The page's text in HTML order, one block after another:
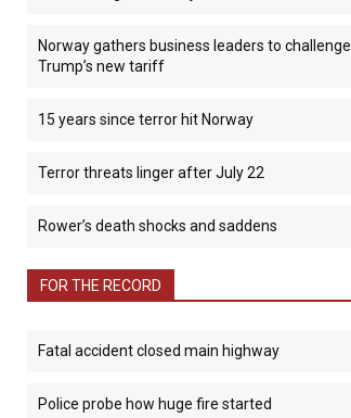
Norway gathers business leaders to challenge
Trump’s new tariff
15 years since terror hit Norway
Terror threats linger after July 22
Rower’s death shocks and saddens
FOR THE RECORD
Fatal accident closed main highway
Police probe how huge fire started